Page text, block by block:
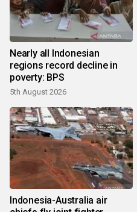
Nearly all Indonesian
regions record decline in
poverty: BPS
5th August 2026
Indonesia-Australia air